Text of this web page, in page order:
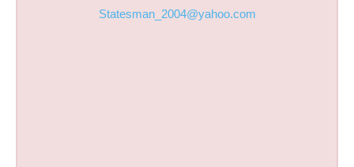
Statesman_2004@yahoo.com